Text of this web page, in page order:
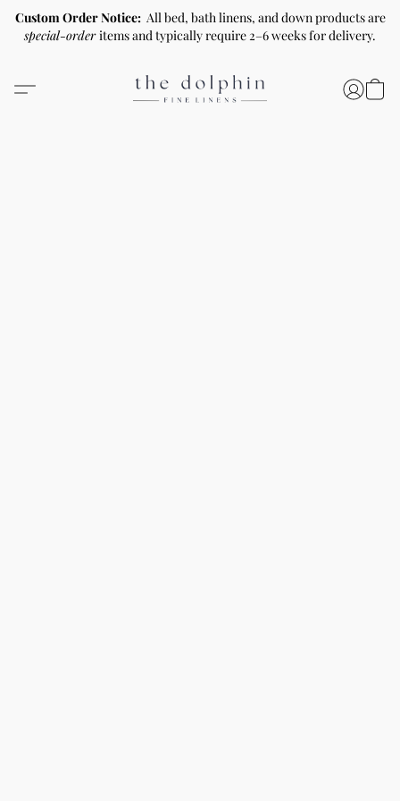
Custom Order Notice: All bed, bath linens, and down products are
special-orderitems and typically require 2–6 weeks for delivery.